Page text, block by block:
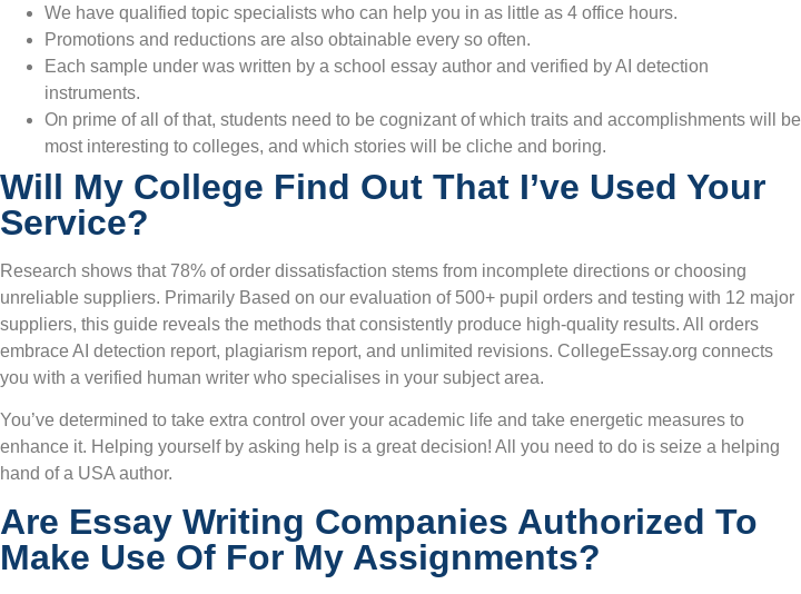
We have qualified topic specialists who can help you in as little as 4 office hours.
Promotions and reductions are also obtainable every so often.
Each sample under was written by a school essay author and verified by AI detection
instruments.
On prime of all of that, students need to be cognizant of which traits and accomplishments will be
most interesting to colleges, and which stories will be cliche and boring.
Will My College Find Out That I’ve Used Your
Service?
Research shows that 78% of order dissatisfaction stems from incomplete directions or choosing
unreliable suppliers. Primarily Based on our evaluation of 500+ pupil orders and testing with 12 major
suppliers, this guide reveals the methods that consistently produce high-quality results. All orders
embrace AI detection report, plagiarism report, and unlimited revisions. CollegeEssay.org connects
you with a verified human writer who specialises in your subject area.
You’ve determined to take extra control over your academic life and take energetic measures to
enhance it. Helping yourself by asking help is a great decision! All you need to do is seize a helping
hand of a USA author.
Are Essay Writing Companies Authorized To
Make Use Of For My Assignments?